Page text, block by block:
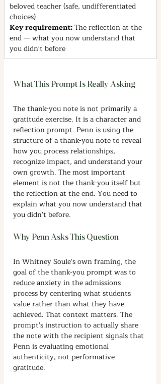
beloved teacher (safe, undifferentiated
choices)
Key requirement: The reflection at the
end — what you now understand that
you didn't before
What This Prompt Is Really Asking
The thank-you note is not primarily a
gratitude exercise. It is a character and
reflection prompt. Penn is using the
structure of a thank-you note to reveal
how you process relationships,
recognize impact, and understand your
own growth. The most important
element is not the thank-you itself but
the reflection at the end. You need to
explain what you now understand that
you didn't before.
Why Penn Asks This Question
In Whitney Soule's own framing, the
goal of the thank-you prompt was to
reduce anxiety in the admissions
process by centering what students
value rather than what they have
achieved. That context matters. The
prompt's instruction to actually share
the note with the recipient signals that
Penn is evaluating emotional
authenticity, not performative
gratitude.